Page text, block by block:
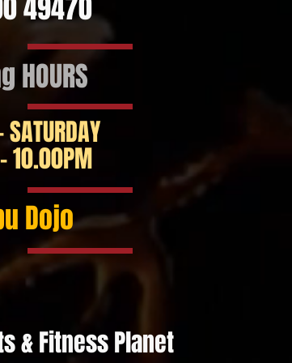
49470
HOURS
10.00PM
Dojo
& Fitness Planet